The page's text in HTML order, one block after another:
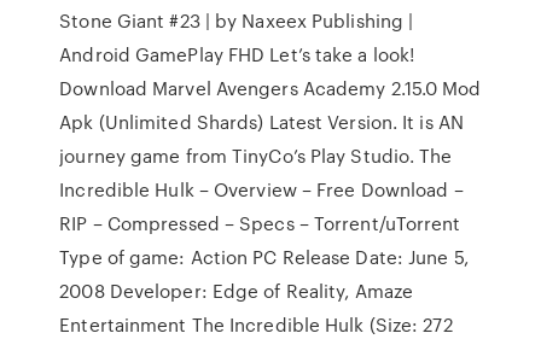
Stone Giant #23 | by Naxeex Publishing |
Android GamePlay FHD Let’s take a look!
Download Marvel Avengers Academy 2.15.0 Mod
Apk (Unlimited Shards) Latest Version. It is AN
journey game from TinyCo’s Play Studio. The
Incredible Hulk – Overview – Free Download –
RIP – Compressed – Specs – Torrent/uTorrent
Type of game: Action PC Release Date: June 5,
2008 Developer: Edge of Reality, Amaze
Entertainment The Incredible Hulk (Size: 272